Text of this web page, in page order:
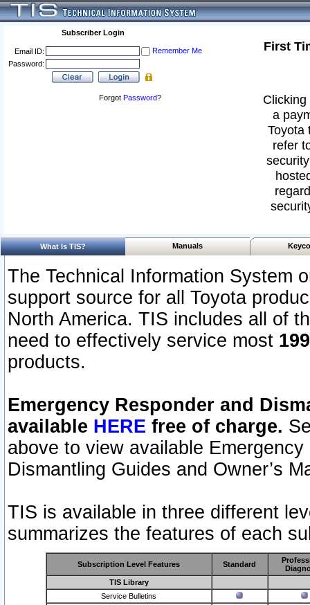
Subscriber Login
Email ID:
Remember Me
Password:
Forgot Password?
First
a
Toyota
refer
What Is TIS? Manuals
The Technical Information System
support source for all Toyota
North America. TIS includes all of
need to effectively service most
products.
Emergency Responder and
available HERE free of charge.
above to view available
Dismantling Guides and Owner’s
TIS is available in three different
summarizes the features of each
Subscription Level Features Standard
TIS Library
Service Bulletins